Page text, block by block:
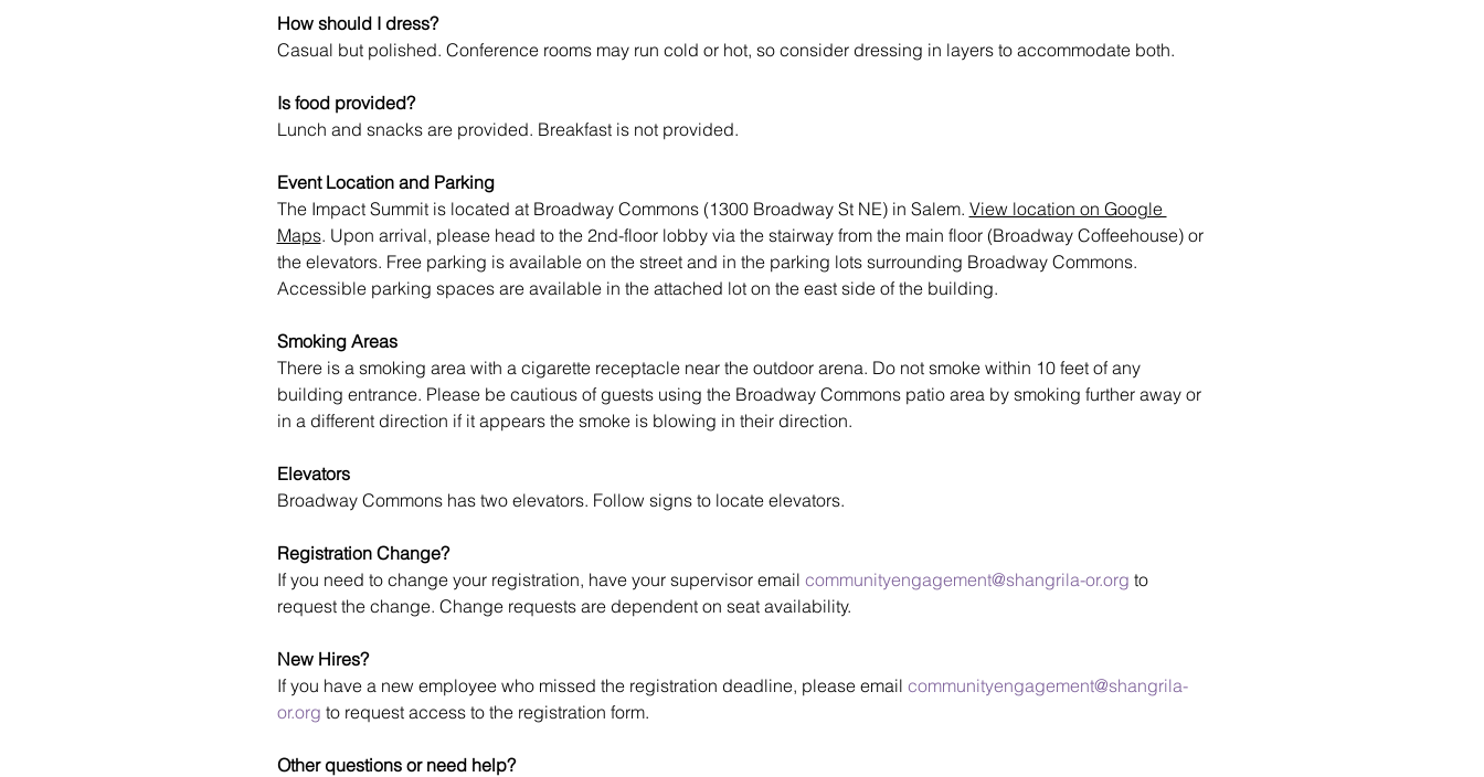
How should I dress?
Casual but polished. Conference rooms may run cold or hot, so consider dressing in layers to accommodate both.
Is food provided?
Lunch and snacks are provided. Breakfast is not provided.
Event Location and Parking
The Impact Summit is located at Broadway Commons (1300 Broadway St NE) in Salem. View location on Google
Maps. Upon arrival, please head to the 2nd-floor lobby via the stairway from the main floor (Broadway Coffeehouse) or
the elevators. Free parking is available on the street and in the parking lots surrounding Broadway Commons.
Accessible parking spaces are available in the attached lot on the east side of the building.
Smoking Areas
There is a smoking area with a cigarette receptacle near the outdoor arena. Do not smoke within 10 feet of any
building entrance. Please be cautious of guests using the Broadway Commons patio area by smoking further away or
in a different direction if it appears the smoke is blowing in their direction.
Elevators
Broadway Commons has two elevators. Follow signs to locate elevators.
Registration Change?
If you need to change your registration, have your supervisor email communityengagement@shangrila-or.org to
request the change. Change requests are dependent on seat availability.
New Hires?
If you have a new employee who missed the registration deadline, please email communityengagement@shangrila-
or.org to request access to the registration form.
Other questions or need help?